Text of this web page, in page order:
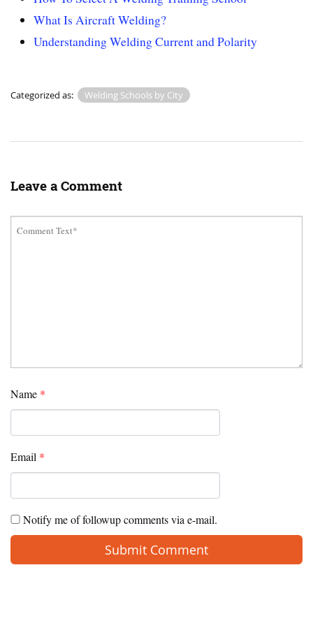
What Is Aircraft Welding?
Understanding Welding Current and Polarity
Categorized as: Welding Schools by City
Leave a Comment
Name *
Email *
Notify me of followup comments via e-mail.